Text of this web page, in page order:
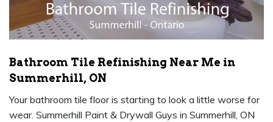
Bathroom Tile Refinishing Near Me in
Summerhill, ON
Your bathroom tile floor is starting to look a little worse for
wear. Summerhill Paint & Drywall Guys in Summerhill, ON